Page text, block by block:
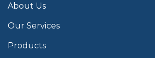
About Us
Our Services
Products